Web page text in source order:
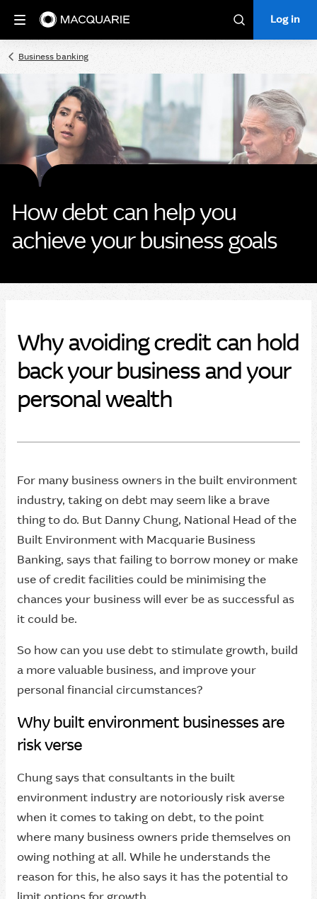
Log in Log in
Business banking
How debt can help you
achieve your business goals
Why avoiding credit can hold
back your business and your
personal wealth
For many business owners in the built environment
industry, taking on debt may seem like a brave
thing to do. But Danny Chung, National Head of the
Built Environment with Macquarie Business
Banking, says that failing to borrow money or make
use of credit facilities could be minimising the
chances your business will ever be as successful as
it could be.
So how can you use debt to stimulate growth, build
a more valuable business, and improve your
personal financial circumstances?
Why built environment businesses are
risk verse
Chung says that consultants in the built
environment industry are notoriously risk averse
when it comes to taking on debt, to the point
where many business owners pride themselves on
owing nothing at all. While he understands the
reason for this, he also says it has the potential to